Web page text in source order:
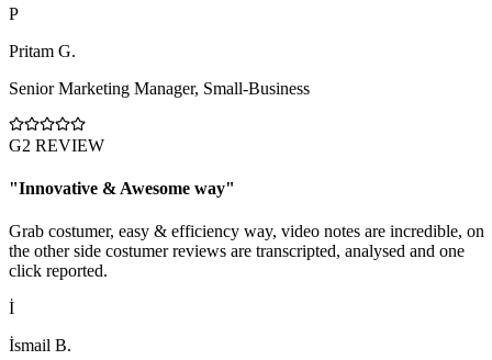
P
Pritam G.
Senior Marketing Manager, Small-Business
G2 REVIEW
"Innovative & Awesome way"
Grab costumer, easy & efficiency way, video notes are incredible, on
the other side costumer reviews are transcripted, analysed and one
click reported.
İ
İsmail B.